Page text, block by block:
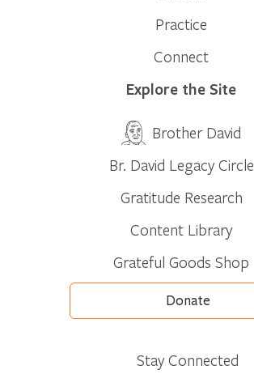
Practice
Connect
Explore the Site
Brother David
Br. David Legacy Circle
Gratitude Research
Content Library
Grateful Goods Shop
Donate
Stay Connected